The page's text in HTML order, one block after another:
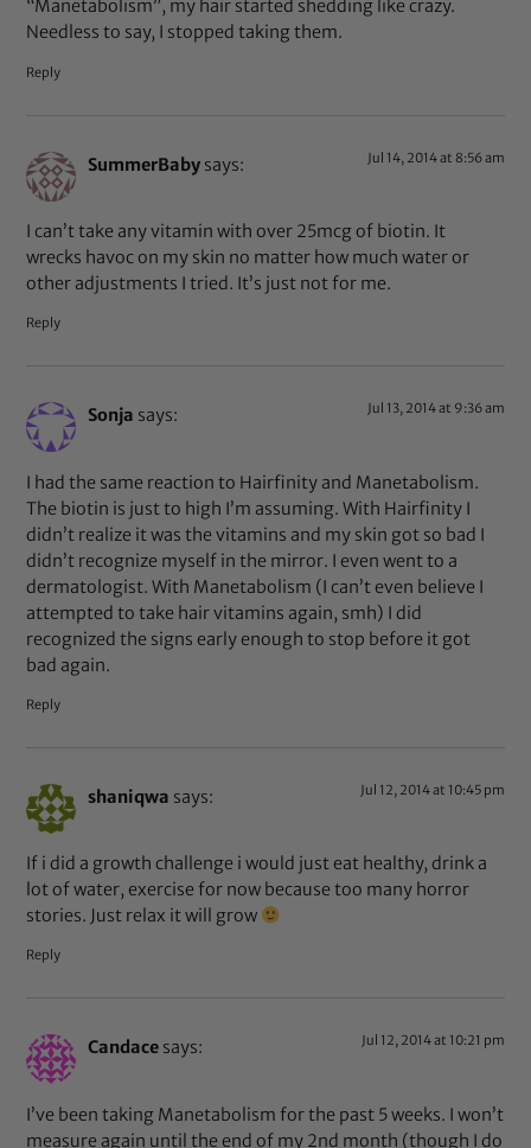
“Manetabolism”, my hair started shedding like crazy.
Needless to say, I stopped taking them.
Reply
SummerBaby says: Jul 14, 2014 at 8:56 am
I can’t take any vitamin with over 25mcg of biotin. It
wrecks havoc on my skin no matter how much water or
other adjustments I tried. It’s just not for me.
Reply
Sonja says: Jul 13, 2014 at 9:36 am
I had the same reaction to Hairfinity and Manetabolism.
The biotin is just to high I’m assuming. With Hairfinity I
didn’t realize it was the vitamins and my skin got so bad I
didn’t recognize myself in the mirror. I even went to a
dermatologist. With Manetabolism (I can’t even believe I
attempted to take hair vitamins again, smh) I did
recognized the signs early enough to stop before it got
bad again.
Reply
shaniqwa says: Jul 12, 2014 at 10:45 pm
If i did a growth challenge i would just eat healthy, drink a
lot of water, exercise for now because too many horror
stories. Just relax it will grow
Reply
Candace says: Jul 12, 2014 at 10:21 pm
I’ve been taking Manetabolism for the past 5 weeks. I won’t
measure again until the end of my 2nd month (though I do